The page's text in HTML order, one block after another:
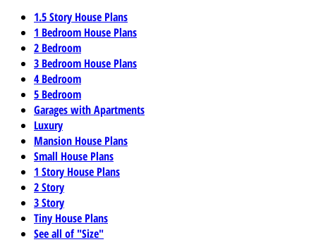
1.5 Story House Plans
1 Bedroom House Plans
2 Bedroom
3 Bedroom House Plans
4 Bedroom
5 Bedroom
Garages with Apartments
Luxury
Mansion House Plans
Small House Plans
1 Story House Plans
2 Story
3 Story
Tiny House Plans
See all of "Size"